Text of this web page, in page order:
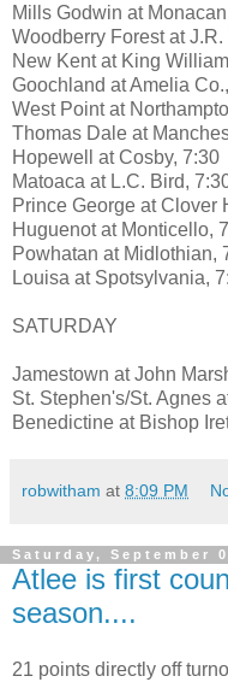
Mills Godwin at
Woodberry Forest at J.R.
New Kent at King
Goochland at Amelia
West Point at
Thomas Dale at
Hopewell at Cosby, 7:30
Matoaca at L.C. Bird,
Prince George at Clover
Huguenot at Monticello,
Powhatan at Midlothian,
Louisa at Spotsylvania,
SATURDAY
Jamestown at John
St. Stephen's/St. Agnes
Benedictine at Bishop
robwitham at 8:09 PM
Saturday, September
Atlee is first
season....
21 points directly off